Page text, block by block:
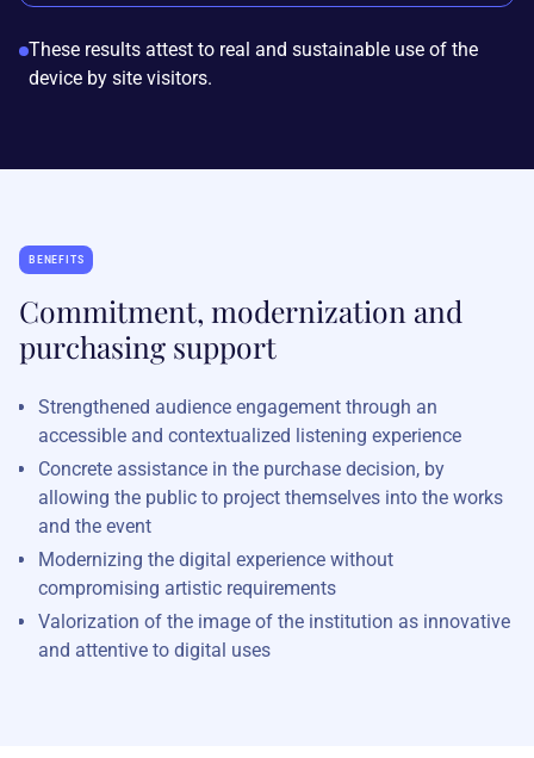
These results attest to real and sustainable use of the
device by site visitors.
BENEFITS
Commitment, modernization and
purchasing support
Strengthened audience engagement through an
accessible and contextualized listening experience
Concrete assistance in the purchase decision, by
allowing the public to project themselves into the works
and the event
Modernizing the digital experience without
compromising artistic requirements
Valorization of the image of the institution as innovative
and attentive to digital uses